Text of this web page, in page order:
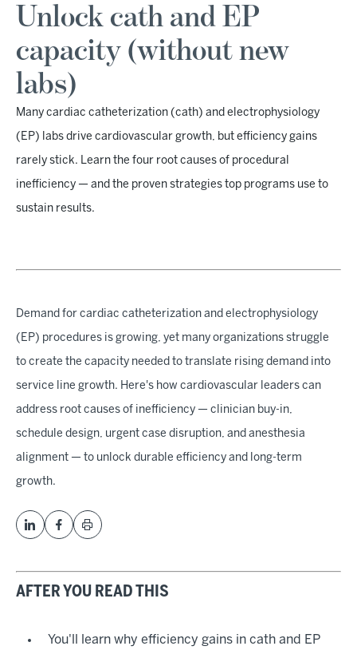
Unlock cath and EP
capacity (without new
labs)
Many cardiac catheterization (cath) and electrophysiology
(EP) labs drive cardiovascular growth, but efficiency gains
rarely stick. Learn the four root causes of procedural
inefficiency — and the proven strategies top programs use to
sustain results.
Demand for cardiac catheterization and electrophysiology
(EP) procedures is growing, yet many organizations struggle
to create the capacity needed to translate rising demand into
service line growth. Here's how cardiovascular leaders can
address root causes of inefficiency — clinician buy-in,
schedule design, urgent case disruption, and anesthesia
alignment — to unlock durable efficiency and long-term
growth.
AFTER YOU READ THIS
You'll learn why efficiency gains in cath and EP